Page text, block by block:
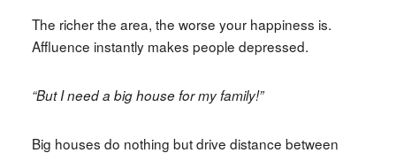
The richer the area, the worse your happiness is.
Affluence instantly makes people depressed.
“But I need a big house for my family!”
Big houses do nothing but drive distance between